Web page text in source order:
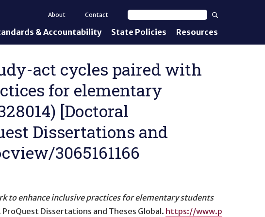
and
& Accountability
Content Standards
Based IEPs
State Policies Resources
About
Contact
act cycles paired with
for elementary
[Doctoral
Dissertations and
3065161166
enhance inclusive practices for elementary students
Dissertations and Theses Global. https://www.p